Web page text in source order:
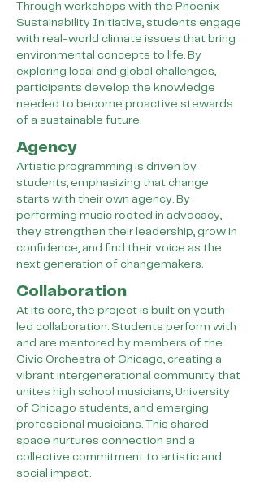
Through workshops with the Phoenix
Sustainability Initiative, students engage
with real-world climate issues that bring
environmental concepts to life. By
exploring local and global challenges,
participants develop the knowledge
needed to become proactive stewards
of a sustainable future.
Agency
Artistic programming is driven by
students, emphasizing that change
starts with their own agency. By
performing music rooted in advocacy,
they strengthen their leadership, grow in
confidence, and find their voice as the
next generation of changemakers.
Collaboration
At its core, the project is built on youth-
led collaboration. Students perform with
and are mentored by members of the
Civic Orchestra of Chicago, creating a
vibrant intergenerational community that
unites high school musicians, University
of Chicago students, and emerging
professional musicians. This shared
space nurtures connection and a
collective commitment to artistic and
social impact.